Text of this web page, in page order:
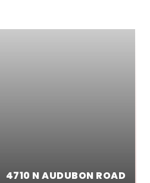
4710 N AUDUBON ROAD